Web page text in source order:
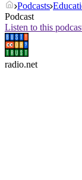
Podcasts
Podcast
Listen to this
radio.net